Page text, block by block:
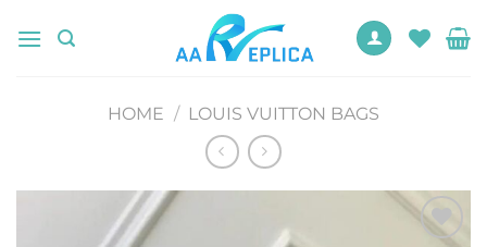
HOME / LOUIS VUITTON BAGS